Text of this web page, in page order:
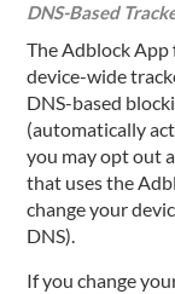
DNS-Based
The Adblock
device-wide
DNS-based
(automatically
you may opt out
that uses the
change your
DNS).
If you change